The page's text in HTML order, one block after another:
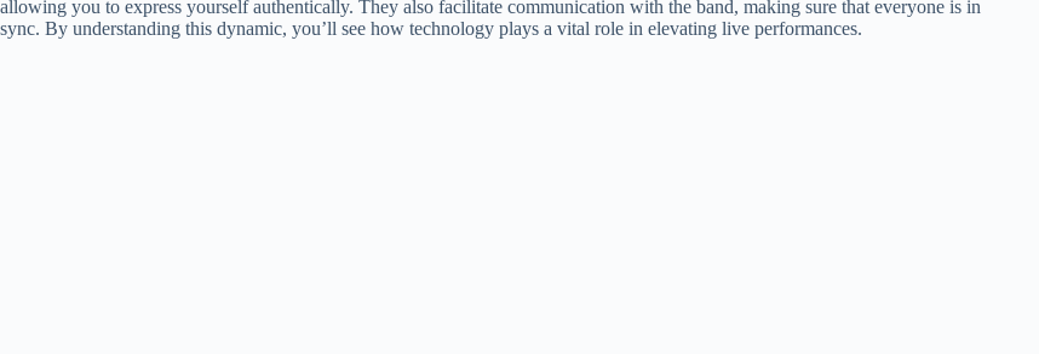
allowing you to express yourself authentically. They also facilitate communication with the band, making sure that everyone is in
sync. By understanding this dynamic, you’ll see how technology plays a vital role in elevating live performances.